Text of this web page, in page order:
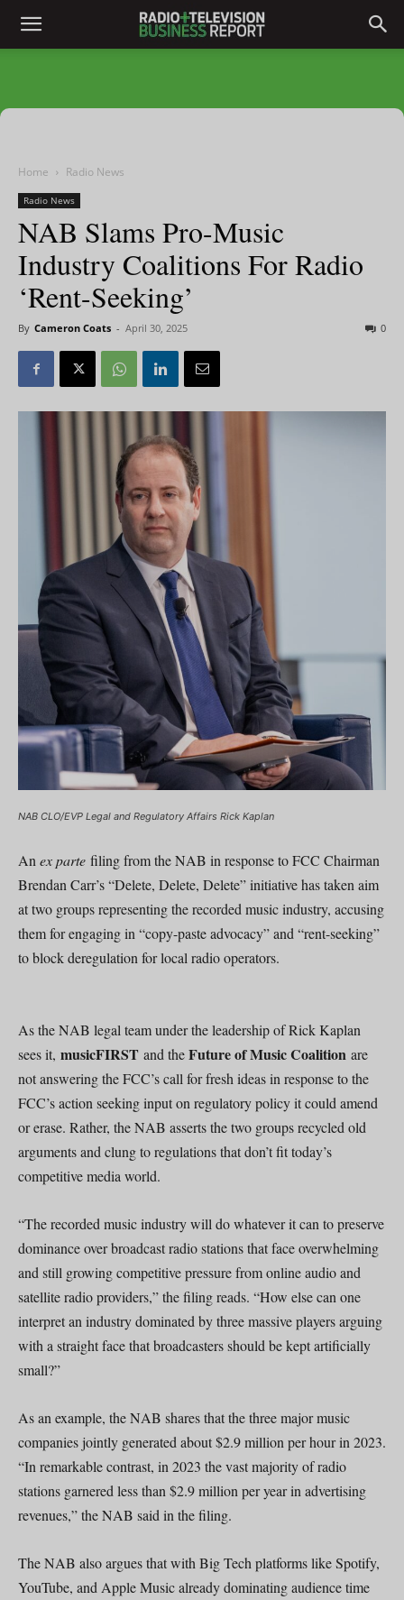
Home Radio News
Radio News
NAB Slams Pro-Music
Industry Coalitions For Radio
‘Rent-Seeking’
By Cameron Coats - April 30, 2025 0
NAB CLO/EVP Legal and Regulatory Affairs Rick Kaplan
An ex parte filing from the NAB in response to FCC Chairman
Brendan Carr’s “Delete, Delete, Delete” initiative has taken aim
at two groups representing the recorded music industry, accusing
them for engaging in “copy-paste advocacy” and “rent-seeking”
to block deregulation for local radio operators.
As the NAB legal team under the leadership of Rick Kaplan
sees it, musicFIRST and theFuture of Music Coalition are
not answering the FCC’s call for fresh ideas in response to the
FCC’s action seeking input on regulatory policy it could amend
or erase. Rather, the NAB asserts the two groups recycled old
arguments and clung to regulations that don’t fit today’s
competitive media world.
“The recorded music industry will do whatever it can to preserve
dominance over broadcast radio stations that face overwhelming
and still growing competitive pressure from online audio and
satellite radio providers,” the filing reads. “How else can one
interpret an industry dominated by three massive players arguing
with a straight face that broadcasters should be kept artificially
small?”
As an example, the NAB shares that the three major music
companies jointly generated about $2.9 million per hour in 2023.
“In remarkable contrast, in 2023 the vast majority of radio
stations garnered less than $2.9 million per year in advertising
revenues,” the NAB said in the filing.
The NAB also argues that with Big Tech platforms like Spotify,
YouTube, and Apple Music already dominating audience time